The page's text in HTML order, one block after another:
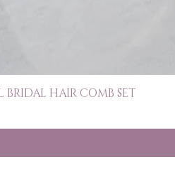
HAIR COMB SET